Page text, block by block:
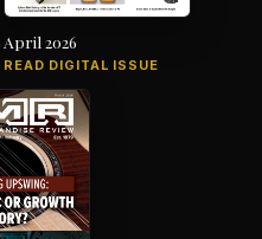
April 2026
READ DIGITAL ISSUE